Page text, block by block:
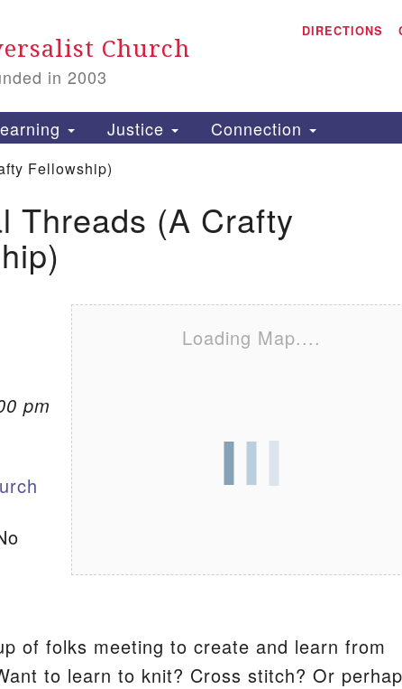
Search
Church
in 2003
DIRECTIONS
Justice Connection
Fellowship)
Threads (A Crafty
Loading Map....
pm
of folks meeting to create and learn from
to learn to knit? Cross stitch? Or